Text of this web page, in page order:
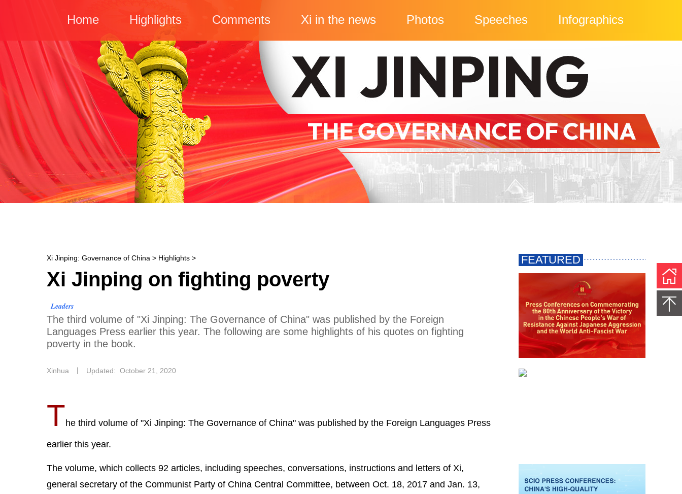
Home Highlights Comments Xi in the news Photos Speeches Infographics
Xi Jinping: Governance of China > Highlights >
Xi Jinping on fighting poverty
Leaders
The third volume of "Xi Jinping: The Governance of China" was published by the Foreign
Languages Press earlier this year. The following are some highlights of his quotes on fighting
poverty in the book.
Xinhua Updated: October 21, 2020
The third volume of "Xi Jinping: The Governance of China" was published by the Foreign Languages Press
earlier this year.
The volume, which collects 92 articles, including speeches, conversations, instructions and letters of Xi,
general secretary of the Communist Party of China Central Committee, between Oct. 18, 2017 and Jan. 13,